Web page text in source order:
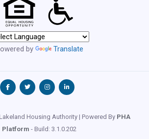
by Translate
Housing Authority | Powered By PHA
Platform - Build: 3.1.0.202